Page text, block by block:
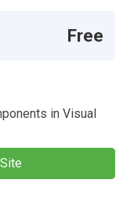
Free
in Visual